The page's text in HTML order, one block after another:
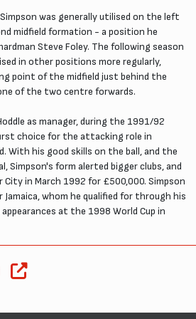
was generally utilised on the left
midfield formation - a position he
Steve Foley. The following season
in other positions more regularly,
point of the midfield just behind the
of the two centre forwards.
as manager, during the 1991/92
choice for the attacking role in
With his good skills on the ball, and the
Simpson's form alerted bigger clubs, and
in March 1992 for £500,000. Simpson
whom he qualified for through his
at the 1998 World Cup in